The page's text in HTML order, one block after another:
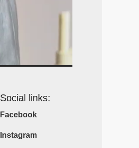
Social links:
Facebook
Instagram